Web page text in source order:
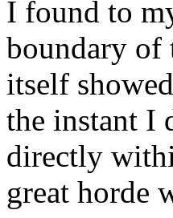
I found to
boundary of
itself
the instant I
directly
great horde